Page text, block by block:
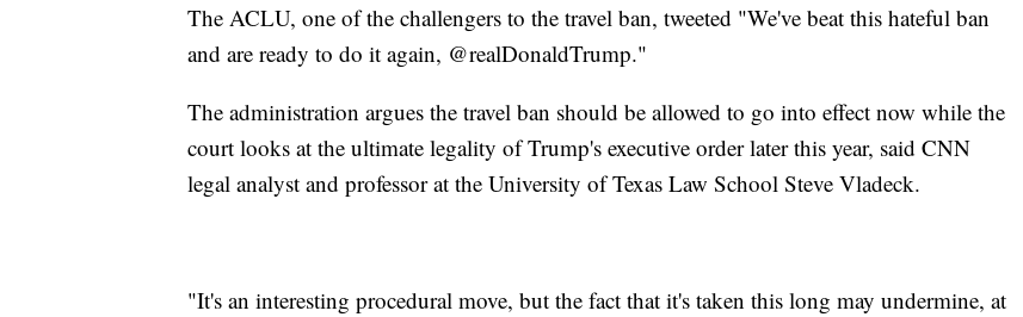
The ACLU, one of the challengers to the travel ban, tweeted "We've beat this hateful ban
and are ready to do it again, @realDonaldTrump."
The administration argues the travel ban should be allowed to go into effect now while the
court looks at the ultimate legality of Trump's executive order later this year, said CNN
legal analyst and professor at the University of Texas Law School Steve Vladeck.
"It's an interesting procedural move, but the fact that it's taken this long may undermine, at